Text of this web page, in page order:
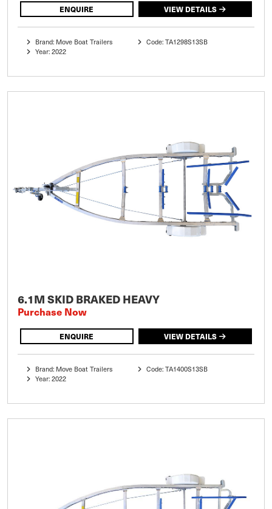
ENQUIRE VIEW DETAILS
Brand: Move Boat Trailers
Year: 2022
Code: TA1298S13SB
6.1M SKID BRAKED HEAVY
Purchase Now
ENQUIRE VIEW DETAILS
Brand: Move Boat Trailers
Year: 2022
Code: TA1400S13SB